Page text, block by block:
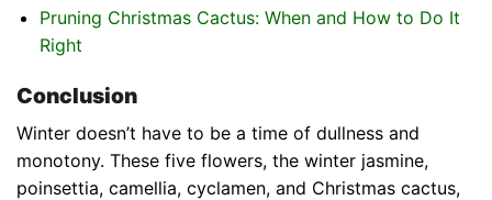
Pruning Christmas Cactus: When and How to Do It
Right
Conclusion
Winter doesn’t have to be a time of dullness and
monotony. These five flowers, the winter jasmine,
poinsettia, camellia, cyclamen, and Christmas cactus,